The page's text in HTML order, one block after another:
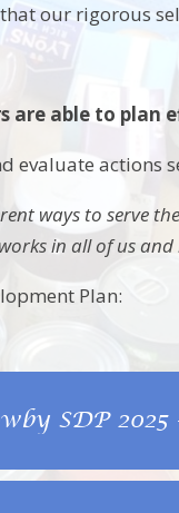
our rigorous
are able to plan
evaluate actions
ways to serve
in all of us
Plan:
SDP 2025